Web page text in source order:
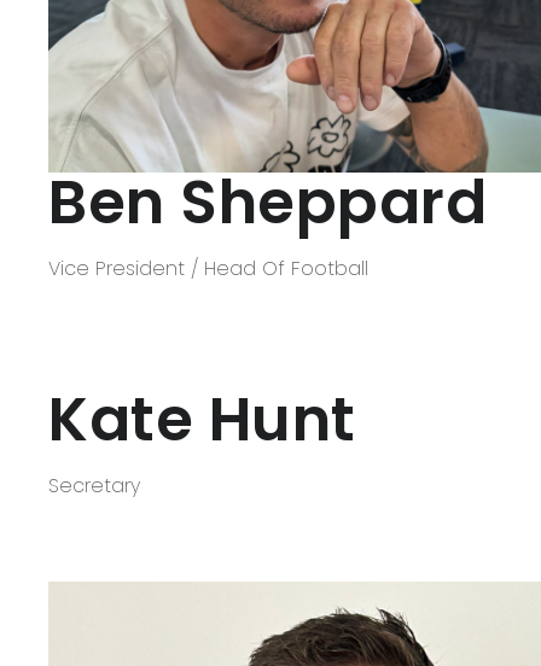
Ben Sheppard
Vice President / Head Of Football
Kate Hunt
Secretary